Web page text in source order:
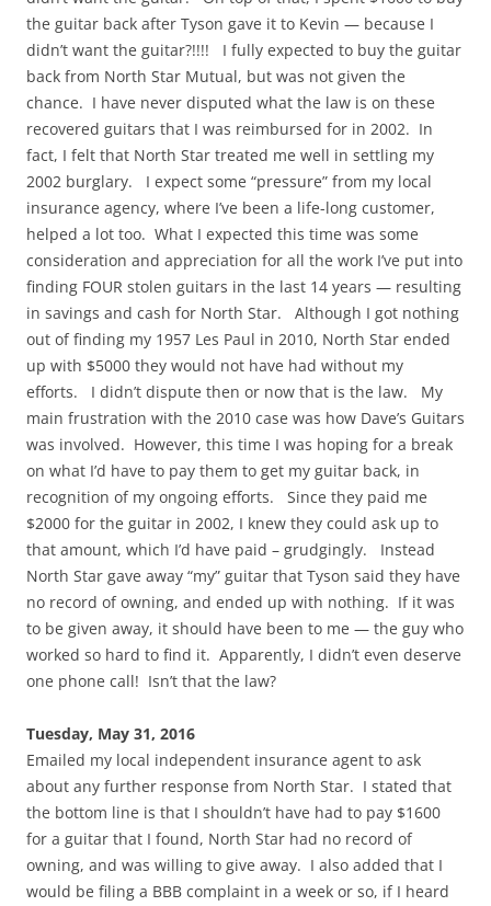
the guitar back after Tyson gave it to Kevin — because I
didn’t want the guitar?!!!! I fully expected to buy the guitar
back from North Star Mutual, but was not given the
chance. I have never disputed what the law is on these
recovered guitars that I was reimbursed for in 2002. In
fact, I felt that North Star treated me well in settling my
2002 burglary. I expect some “pressure” from my local
insurance agency, where I’ve been a life-long customer,
helped a lot too. What I expected this time was some
consideration and appreciation for all the work I’ve put into
finding FOUR stolen guitars in the last 14 years — resulting
in savings and cash for North Star. Although I got nothing
out of finding my 1957 Les Paul in 2010, North Star ended
up with $5000 they would not have had without my
efforts. I didn’t dispute then or now that is the law. My
main frustration with the 2010 case was how Dave’s Guitars
was involved. However, this time I was hoping for a break
on what I’d have to pay them to get my guitar back, in
recognition of my ongoing efforts. Since they paid me
$2000 for the guitar in 2002, I knew they could ask up to
that amount, which I’d have paid – grudgingly. Instead
North Star gave away “my” guitar that Tyson said they have
no record of owning, and ended up with nothing. If it was
to be given away, it should have been to me — the guy who
worked so hard to find it. Apparently, I didn’t even deserve
one phone call! Isn’t that the law?
Tuesday, May 31, 2016
Emailed my local independent insurance agent to ask
about any further response from North Star. I stated that
the bottom line is that I shouldn’t have had to pay $1600
for a guitar that I found, North Star had no record of
owning, and was willing to give away. I also added that I
would be filing a BBB complaint in a week or so, if I heard